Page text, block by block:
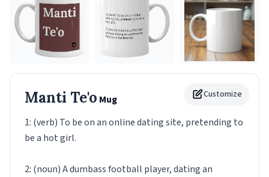
Customize
Manti Te'o Mug
1: (verb) To be on an online dating site, pretending to
be a hot girl.
2: (noun) A dumbass football player, dating an